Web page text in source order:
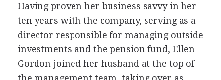
Having proven her business savvy in her
ten years with the company, serving as a
director responsible for managing outside
investments and the pension fund, Ellen
Gordon joined her husband at the top of
the management team, taking over as